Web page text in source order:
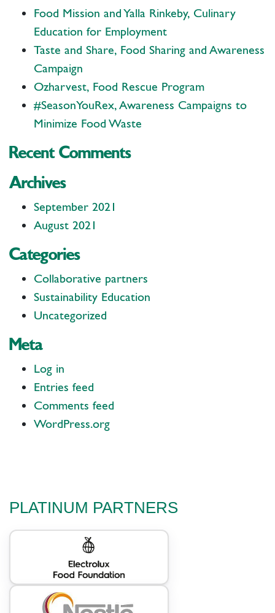
Food Mission and Yalla Rinkeby, Culinary
Education for Employment
Taste and Share, Food Sharing and Awareness
Campaign
Ozharvest, Food Rescue Program
#SeasonYouRex, Awareness Campaigns to
Minimize Food Waste
Recent Comments
Archives
September 2021
August 2021
Categories
Collaborative partners
Sustainability Education
Uncategorized
Meta
Log in
Entries feed
Comments feed
WordPress.org
PLATINUM PARTNERS